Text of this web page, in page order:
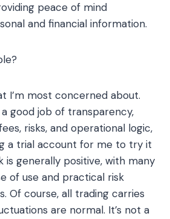
peace of mind
and financial information.
I’m most concerned about.
good job of transparency,
risks, and operational logic,
a trial account for me to try it
is generally positive, with many
of use and practical risk
Of course, all trading carries
are normal. It’s not a